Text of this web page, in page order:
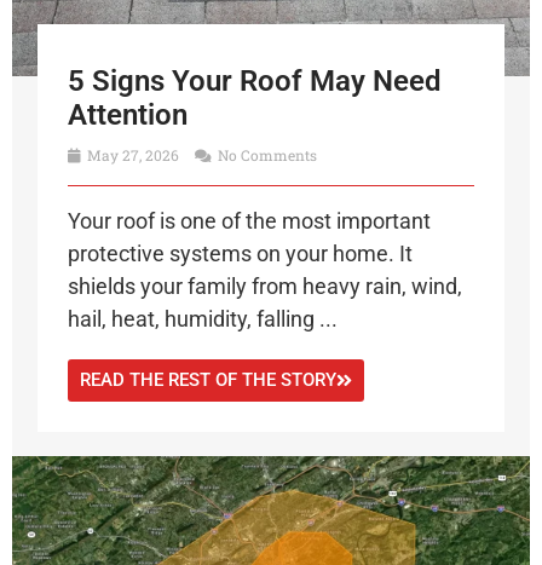
5 Signs Your Roof May Need
Attention
May 27, 2026 No Comments
Your roof is one of the most important
protective systems on your home. It
shields your family from heavy rain, wind,
hail, heat, humidity, falling ...
READ THE REST OF THE STORY